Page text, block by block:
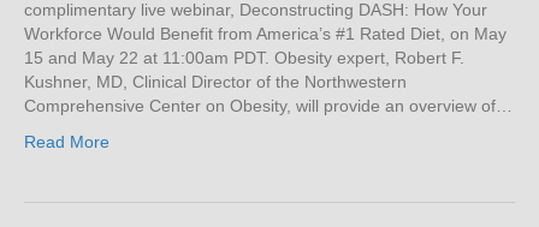
complimentary live webinar, Deconstructing DASH: How Your
Workforce Would Benefit from America’s #1 Rated Diet, on May
15 and May 22 at 11:00am PDT. Obesity expert, Robert F.
Kushner, MD, Clinical Director of the Northwestern
Comprehensive Center on Obesity, will provide an overview of…
Read More